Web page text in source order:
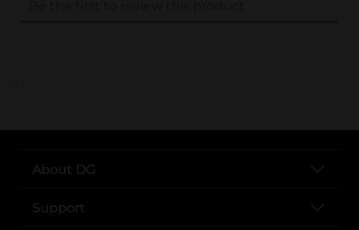
..
About DG
Support